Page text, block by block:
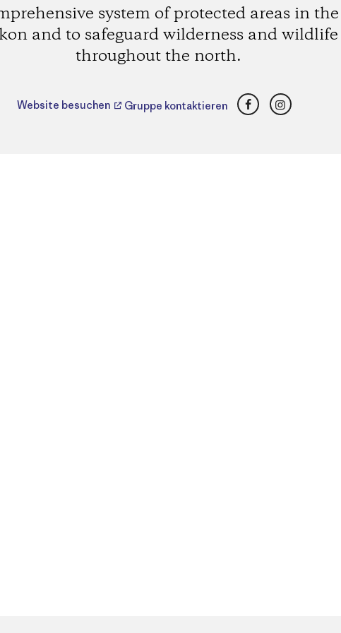
system of protected areas in the
and to safeguard wilderness and wildlife
throughout the north.
Website besuchen Gruppe kontaktieren FacebookInstagram